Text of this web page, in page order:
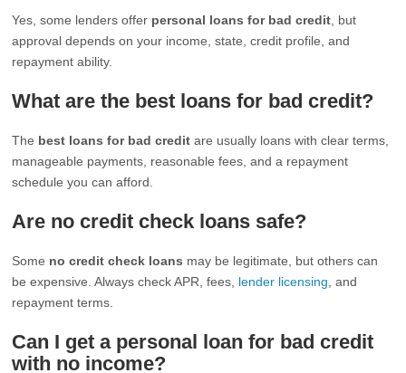
Yes, some lenders offer personal loans for bad credit , but
approval depends on your income, state, credit profile, and
repayment ability.
What are the best loans for bad credit?
The best loans for bad credit are usually loans with clear terms,
manageable payments, reasonable fees, and a repayment
schedule you can afford.
Are no credit check loans safe?
Some no credit check loans may be legitimate, but others can
be expensive. Always check APR, fees, lender licensing , and
repayment terms.
Can I get a personal loan for bad credit
with no income?